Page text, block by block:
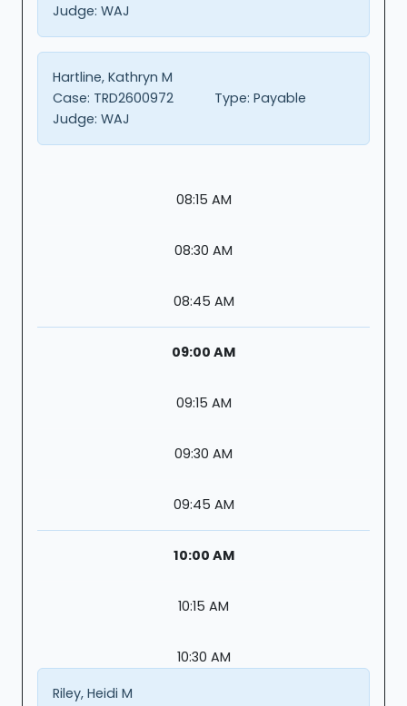
Judge: WAJ
Hartline, Kathryn M
Case: TRD2600972 Type: Payable
Judge: WAJ
08:15 AM
08:30 AM
08:45 AM
09:00 AM
09:15 AM
09:30 AM
09:45 AM
10:00 AM
10:15 AM
10:30 AM
Riley, Heidi M